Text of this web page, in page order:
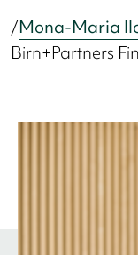
/Mona-Maria
Birn+Partners